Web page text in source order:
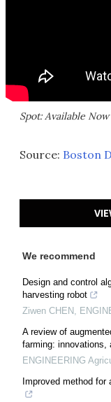
Spot: Available Now
Source: Boston
We recommend
Design and control
harvesting robot
Ziwen CHEN
A review of
farming: innovations,
ENGINEERING
Improved method